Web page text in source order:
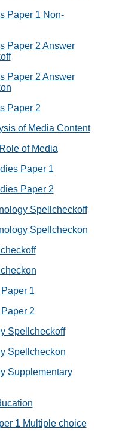
Paper 1 Non-
Paper 2 Answer
Paper 2 Answer
Paper 2
of Media Content
of Media
Paper 1
Paper 2
Spellcheckoff
Spellcheckon
1
2
Spellcheckoff
Spellcheckon
Supplementary
1 Multiple choice